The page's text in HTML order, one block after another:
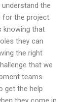
the
for the project
knowing that
they can
the right
that we
teams.
get the help